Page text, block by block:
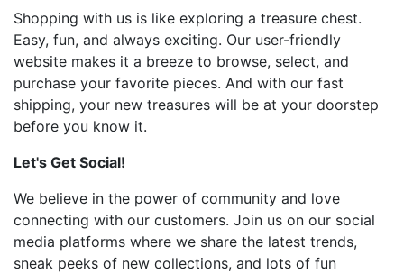
Shopping with us is like exploring a treasure chest.
Easy, fun, and always exciting. Our user-friendly
website makes it a breeze to browse, select, and
purchase your favorite pieces. And with our fast
shipping, your new treasures will be at your doorstep
before you know it.
Let's Get Social!
We believe in the power of community and love
connecting with our customers. Join us on our social
media platforms where we share the latest trends,
sneak peeks of new collections, and lots of fun